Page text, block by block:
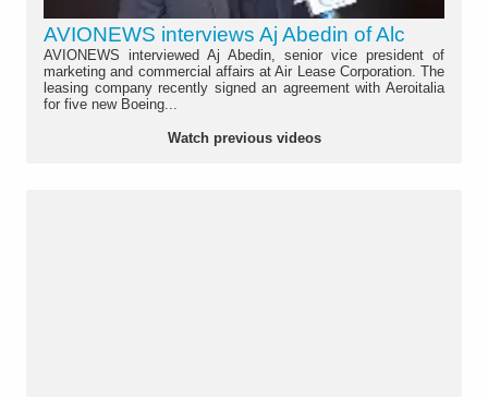
AVIONEWS interviews Aj Abedin of Alc
AVIONEWS interviewed Aj Abedin, senior vice president of
marketing and commercial affairs at Air Lease Corporation. The
leasing company recently signed an agreement with Aeroitalia
for five new Boeing...
Watch previous videos